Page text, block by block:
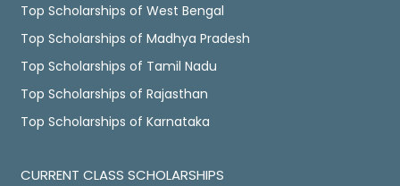
Top Scholarships of West Bengal
Top Scholarships of Madhya Pradesh
Top Scholarships of Tamil Nadu
Top Scholarships of Rajasthan
Top Scholarships of Karnataka
CURRENT CLASS SCHOLARSHIPS